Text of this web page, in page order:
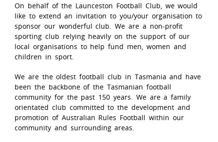
On behalf of the Launceston Football Club, we would
like to extend an invitation to you/your organisation to
sponsor our wonderful club. We are a non-profit
sporting club relying heavily on the support of our
local organisations to help fund men, women and
children in sport.
We are the oldest football club in Tasmania and have
been the backbone of the Tasmanian football
community for the past 150 years. We are a family
orientated club committed to the development and
promotion of Australian Rules Football within our
community and surrounding areas.